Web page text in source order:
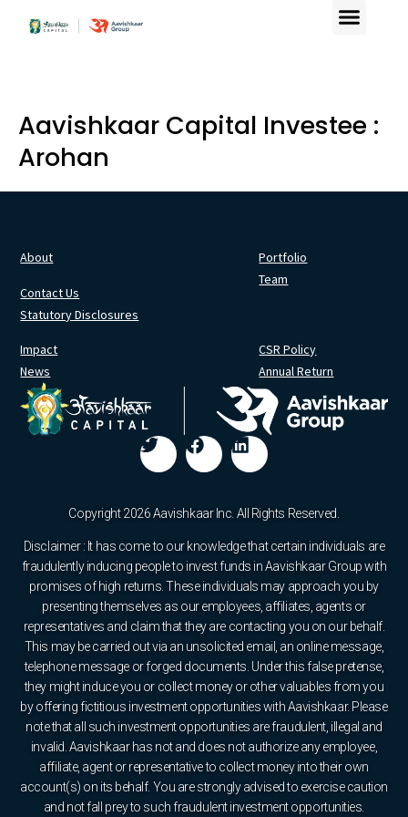
Aavishkaar Capital Investee :
Arohan
About
Contact Us
Statutory Disclosures
Portfolio
Team
Impact
News
CSR Policy
Annual Return
Copyright 2026 Aavishkaar Inc. All Rights Reserved.
Disclaimer : It has come to our knowledge that certain individuals are
fraudulently inducing people to invest funds in Aavishkaar Group with
promises of high returns. These individuals may approach you by
presenting themselves as our employees, affiliates, agents or
representatives and claim that they are contacting you on our behalf.
This may be carried out via an unsolicited email, an online message,
telephone message or forged documents. Under this false pretense,
they might induce you or collect money or other valuables from you
by offering fictitious investment opportunities with Aavishkaar. Please
note that all such investment opportunities are fraudulent, illegal and
invalid. Aavishkaar has not and does not authorize any employee,
affiliate, agent or representative to collect money into their own
account(s) on its behalf. You are strongly advised to exercise caution
and not fall prey to such fraudulent investment opportunities.